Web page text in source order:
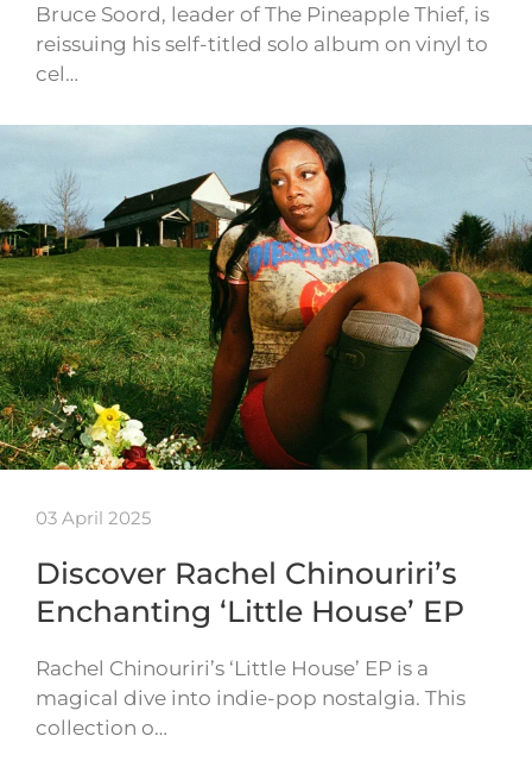
Bruce Soord, leader of The Pineapple Thief, is
reissuing his self-titled solo album on vinyl to
cel…
03 April 2025
Discover Rachel Chinouriri’s
Enchanting ‘Little House’ EP
Rachel Chinouriri’s ‘Little House’ EP is a
magical dive into indie-pop nostalgia. This
collection o…